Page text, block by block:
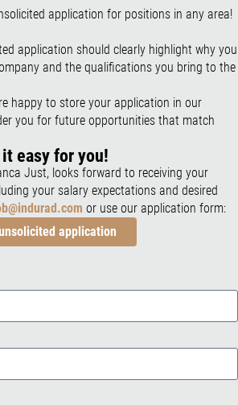
application for positions in any area!
application should clearly highlight why you
and the qualifications you bring to the
happy to store your application in our
you for future opportunities that match
easy for you!
application
Just, looks forward to receiving your
your salary expectations and desired
or use our application form: